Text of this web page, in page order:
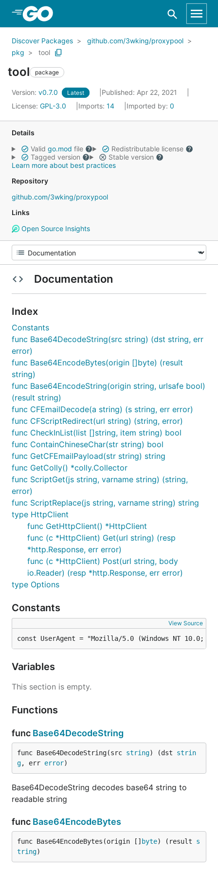
Skip to Main Content
Discover Packages
github.com/3wking/proxypool
pkg
tool
tool package
Version: v0.7.0 Latest
Published: Apr 22, 2021
License: GPL-3.0 Imports: 14 Imported by: 0
Details
Valid go.mod file
Redistributable license
Tagged version
Stable version
Learn more about best practices
Repository
github.com/3wking/proxypool
Links
Open Source Insights
Documentation
Index
Constants
func Base64DecodeString(src string) (dst string, err
error)
func Base64EncodeBytes(origin []byte) (result
string)
func Base64EncodeString(origin string, urlsafe bool)
(result string)
func CFEmailDecode(a string) (s string, err error)
func CFScriptRedirect(url string) (string, error)
func CheckInList(list []string, item string) bool
func ContainChineseChar(str string) bool
func GetCFEmailPayload(str string) string
func GetColly() *colly.Collector
func ScriptGet(js string, varname string) (string,
error)
func ScriptReplace(js string, varname string) string
type HttpClient
func GetHttpClient() *HttpClient
func (c *HttpClient) Get(url string) (resp
*http.Response, err error)
func (c *HttpClient) Post(url string, body
io.Reader) (resp *http.Response, err error)
type Options
Constants
View Source
const UserAgent = "Mozilla/5.0 (Windows NT 10.0;
Variables
This section is empty.
Functions
func Base64DecodeString
func Base64DecodeString(src string) (dst strin
g, err error)
Base64DecodeString decodes base64 string to
readable string
func Base64EncodeBytes
func Base64EncodeBytes(origin [] byte) (result s
tring)